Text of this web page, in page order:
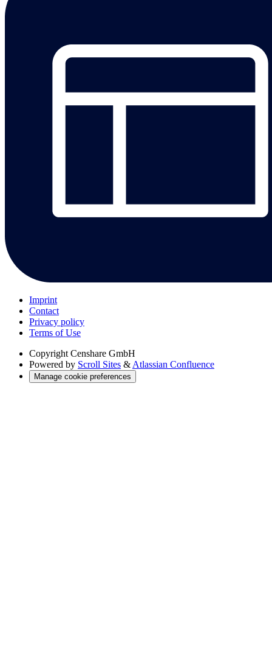
Imprint
Contact
Privacy policy
Terms of Use
Copyright Censhare GmbH
Powered by Scroll Sites & Atlassian Confluence
Manage cookie preferences